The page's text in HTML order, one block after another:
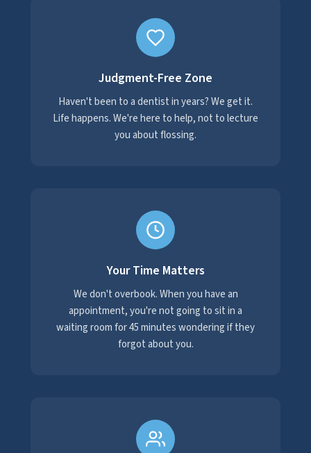
Judgment-Free Zone
Haven't been to a dentist in years? We get it.
Life happens. We're here to help, not to lecture
you about flossing.
Your Time Matters
We don't overbook. When you have an
appointment, you're not going to sit in a
waiting room for 45 minutes wondering if they
forgot about you.